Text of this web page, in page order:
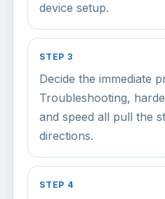
device setup.
STEP 3
Decide the immediate
Troubleshooting,
and speed all pull the
directions.
STEP 4